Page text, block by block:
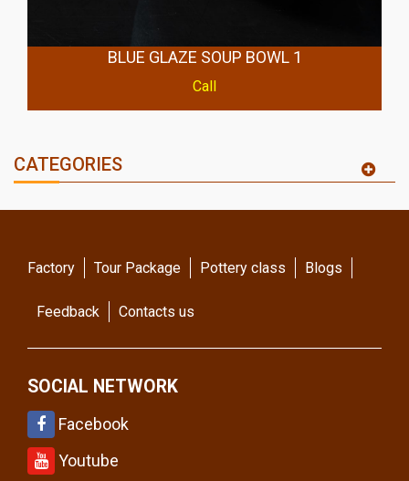
BLUE GLAZE SOUP BOWL 1
Call
CATEGORIES
Factory Tour Package Pottery class Blogs
Feedback Contacts us
SOCIAL NETWORK
Facebook
Youtube